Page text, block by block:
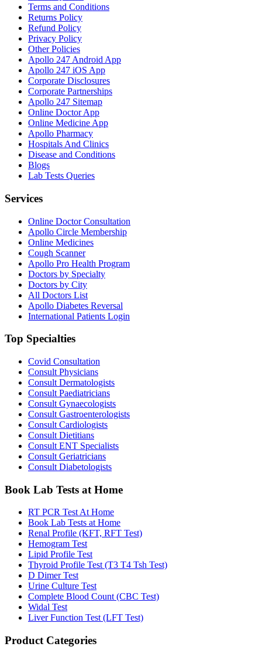
Terms and Conditions
Returns Policy
Refund Policy
Privacy Policy
Other Policies
Apollo 247 Android App
Apollo 247 iOS App
Corporate Disclosures
Corporate Partnerships
Apollo 247 Sitemap
Online Doctor App
Online Medicine App
Apollo Pharmacy
Hospitals And Clinics
Disease and Conditions
Blogs
Lab Tests Queries
Services
Online Doctor Consultation
Apollo Circle Membership
Online Medicines
Cough Scanner
Apollo Pro Health Program
Doctors by Specialty
Doctors by City
All Doctors List
Apollo Diabetes Reversal
International Patients Login
Top Specialties
Covid Consultation
Consult Physicians
Consult Dermatologists
Consult Paediatricians
Consult Gynaecologists
Consult Gastroenterologists
Consult Cardiologists
Consult Dietitians
Consult ENT Specialists
Consult Geriatricians
Consult Diabetologists
Book Lab Tests at Home
RT PCR Test At Home
Book Lab Tests at Home
Renal Profile (KFT, RFT Test)
Hemogram Test
Lipid Profile Test
Thyroid Profile Test (T3 T4 Tsh Test)
D Dimer Test
Urine Culture Test
Complete Blood Count (CBC Test)
Widal Test
Liver Function Test (LFT Test)
Product Categories